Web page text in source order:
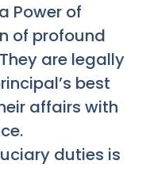
Power of
of profound
are legally
best
affairs with
duties is